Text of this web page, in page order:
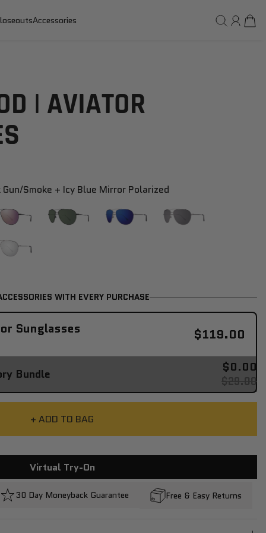
Accessories
| AVIATOR
smoke + Icy Blue Mirror Polarized
WITH EVERY PURCHASE
Sunglasses $119.00
Bundle $0.00
$29.00
+ ADD TO BAG
Virtual Try-On
30 Day Moneyback Guarantee Free & Easy Returns